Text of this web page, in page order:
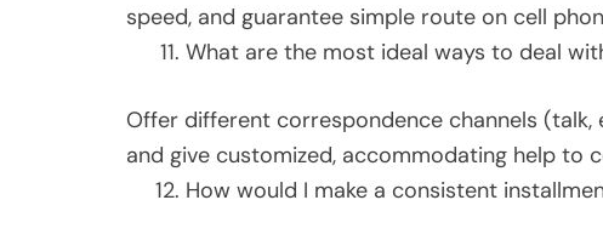
speed, and guarantee simple route on cell
What are the most ideal ways to deal
Offer different correspondence channels (talk,
and give customized, accommodating help to
How would I make a consistent